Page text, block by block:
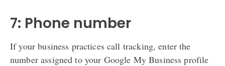
7: Phone number
If your business practices call tracking, enter the
number assigned to your Google My Business profile